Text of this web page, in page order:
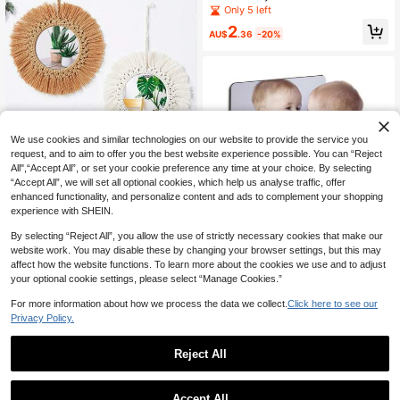
1pc Round Woven Wall Mirror For N
ursery, Handmade Boho Style Wall
Decor Mirror For Living Room, Bedr
oom, Apartment
Established 1 Year Ago
Only 1 left
Established 1 Year Ago
Only 1 left
Established 1 Year Ago
Only 1 left
Established 1 Year Ago
Only 1 left
AU$7.95
all Decals, 3 Sizes, 3D Wall Decals,
Perfect For Nurseries, Kids' Rooms,
And Home DIY Decor (Silver Stars)
Only 5 left
AU$2.36 -20%
8pcs Frameless Acrylic Mirror SetF
ullLength Mirrors Ideal For Home De
cor Fitness And MakeupMultifuncti
onal For Indoor Use HomeDecorLivi
ngRoomMirrorWall
AU$11.65 -22%
1
We use cookies and similar technologies on our website to provide the service you
request, and to aim to offer you the best website experience possible. You can “Reject
All",“Accept All”, or set your cookie preference any time at your choice. By selecting
“Accept All”, we will set all optional cookies, which help us analyse traffic, offer
enhanced functionality, and personalize content and ads to complement your shopping
experience with SHEIN.
By selecting “Reject All”, you allow the use of strictly necessary cookies that make our
website work. You may disable these by changing your browser settings, but this may
affect how the website functions. To learn more about the cookies we use and to adjust
your optional cookie settings, please select “Manage Cookies.”
For more information about how we process the data we collect. Click here to see our
Privacy Policy.
Reject All